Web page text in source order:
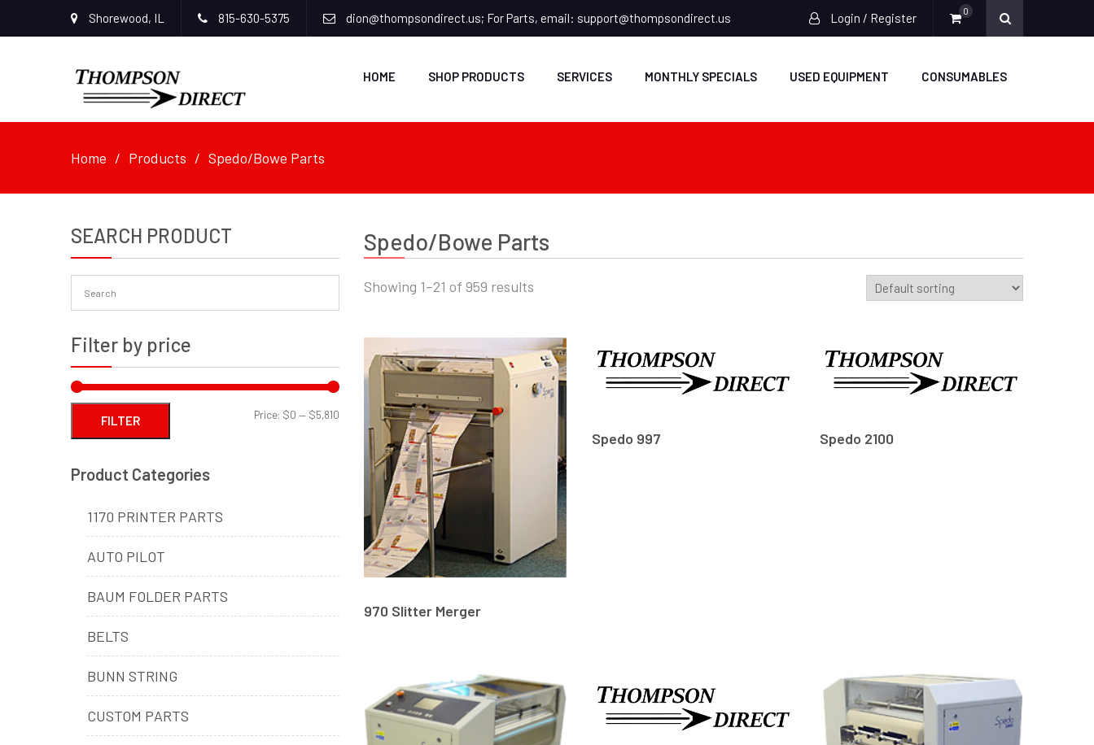
Shorewood, IL 815-630-5375 dion@thompsondirect.us; For Parts, email: support@thompsondirect.us Login / Register 0
HOME SHOP PRODUCTS SERVICES MONTHLY SPECIALS USED EQUIPMENT CONSUMABLES
Home Products Spedo/Bowe Parts
Spedo/Bowe Parts
Showing 1–21 of 959 results
970 Slitter Merger
Spedo 997 Spedo 2100
SEARCH PRODUCT
Filter by price
FILTER Price: $0 — $5,810
Product Categories
1170 PRINTER PARTS
AUTO PILOT
BAUM FOLDER PARTS
BELTS
BUNN STRING
CUSTOM PARTS